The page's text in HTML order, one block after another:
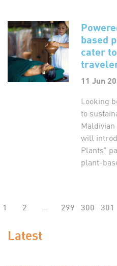
based
cater
11 Jun
Looking
to
will
Plants”
plant-
1 2 ... 299 300 301
Latest